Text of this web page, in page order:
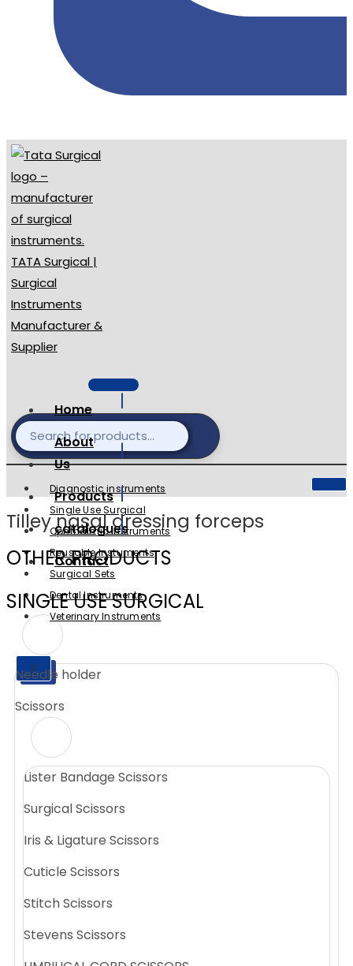
Home
About
Us
Products
catalogues
Contact
X
Diagnostic instruments
Single Use Surgical
Ophthalmic Instruments
Reusable Instuments
Surgical Sets
Dental Instruments
Veterinary Instruments
X
Tilley nasal dressing forceps
OTHER PRODUCTS
SINGLE USE SURGICAL
Needle holder
Scissors
Lister Bandage Scissors
Surgical Scissors
Iris & Ligature Scissors
Cuticle Scissors
Stitch Scissors
Stevens Scissors